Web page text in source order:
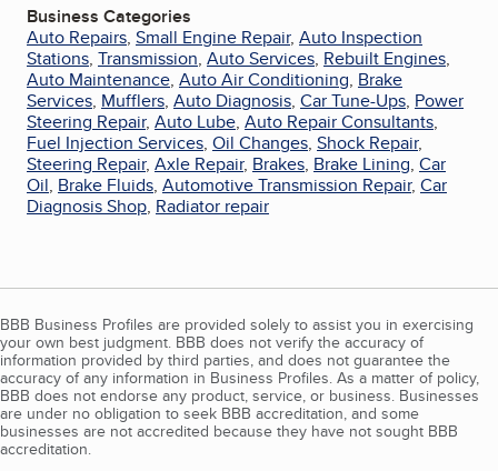
Business Categories
Auto Repairs, Small Engine Repair, Auto Inspection
Stations, Transmission, Auto Services, Rebuilt Engines,
Auto Maintenance, Auto Air Conditioning, Brake
Services, Mufflers, Auto Diagnosis, Car Tune-Ups, Power
Steering Repair, Auto Lube, Auto Repair Consultants,
Fuel Injection Services, Oil Changes, Shock Repair,
Steering Repair, Axle Repair, Brakes, Brake Lining, Car
Oil, Brake Fluids, Automotive Transmission Repair, Car
Diagnosis Shop, Radiator repair
BBB Business Profiles are provided solely to assist you in exercising
your own best judgment. BBB does not verify the accuracy of
information provided by third parties, and does not guarantee the
accuracy of any information in Business Profiles. As a matter of policy,
BBB does not endorse any product, service, or business. Businesses
are under no obligation to seek BBB accreditation, and some
businesses are not accredited because they have not sought BBB
accreditation.